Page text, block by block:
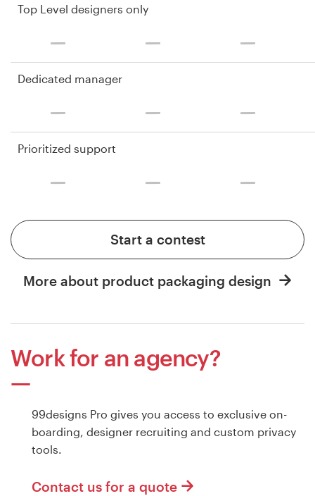
Top Level designers only
Dedicated manager
Prioritized support
Start a contest
More about product packaging design
Work for an agency?
99designs Pro gives you access to exclusive on-
boarding, designer recruiting and custom privacy
tools.
Contact us for a quote